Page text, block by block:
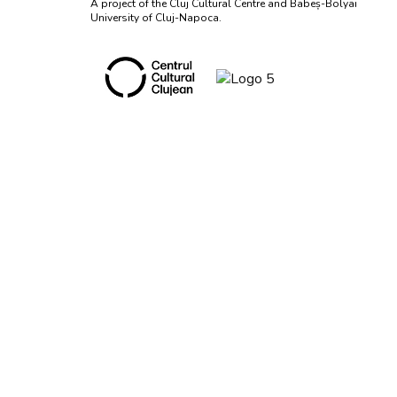
A project of the Cluj Cultural Centre and Babeș-Bolyai
University of Cluj-Napoca.